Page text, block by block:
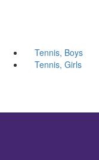
Tennis, Boys
Tennis, Girls